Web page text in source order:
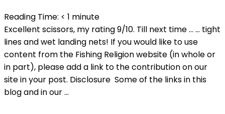
Reading Time: < 1 minute
Excellent scissors, my rating 9/10. Till next time … … tight
lines and wet landing nets! If you would like to use
content from the Fishing Religion website (in whole or
in part), please add a link to the contribution on our
site in your post. Disclosure Some of the links in this
blog and in our …